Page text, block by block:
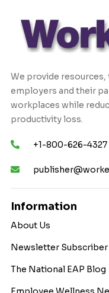
We provide
employers and their
workplaces while
productivity loss.
+1-800-626-4327
Information
About Us
Newsletter
The National EAP Blog